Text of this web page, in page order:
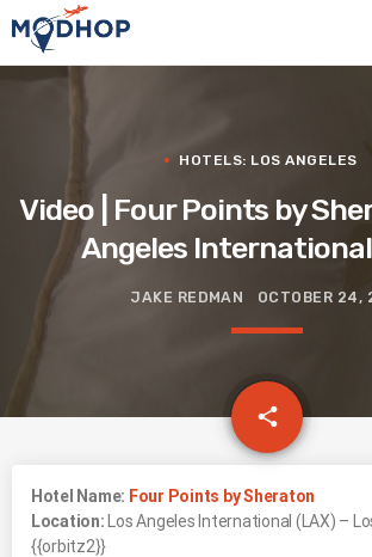
HOTELS: LOS ANGELES
Video | Four Points by
Angeles
JAKE REDMAN OCTOBER 24,
share
email
Hotel Name: Four Points by Sheraton
Location:Los Angeles International (LAX) –
{{orbitz2}}